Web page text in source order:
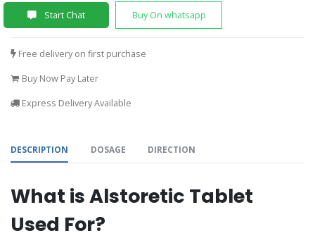
Start Chat Buy On whatsapp
Free delivery on first purchase
Buy Now Pay Later
Express Delivery Available
DESCRIPTION DOSAGE DIRECTION
What is Alstoretic Tablet
Used For?